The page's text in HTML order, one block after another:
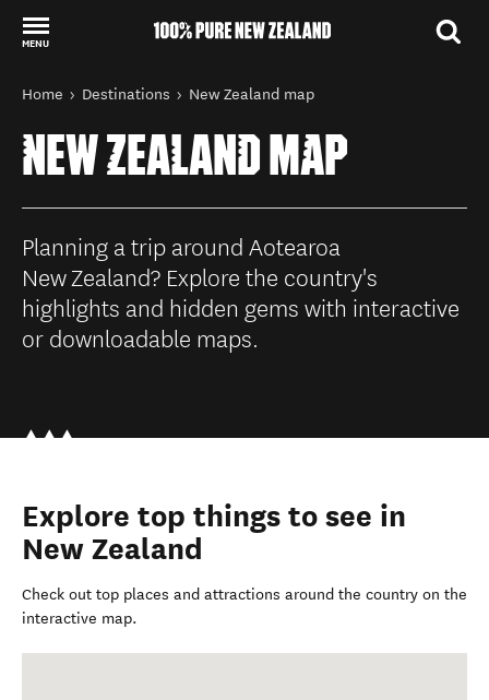
MENU
Back to my results
You are here
Home Destinations New Zealand map
NEW ZEALAND MAP
Planning a trip around Aotearoa
New Zealand? Explore the country's
highlights and hidden gems with interactive
or downloadable maps.
Explore top things to see in
New Zealand
Check out top places and attractions around the country on the
interactive map.